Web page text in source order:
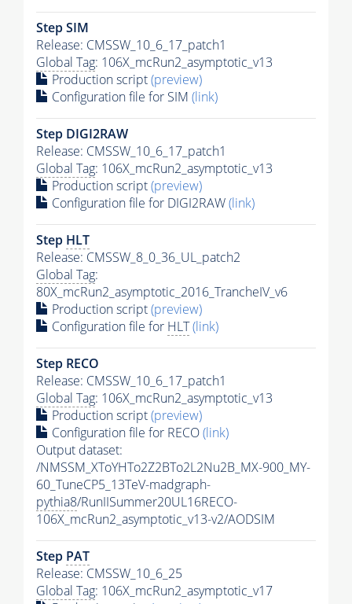
Step SIM
Release: CMSSW_10_6_17_patch1
Global Tag: 106X_mcRun2_asymptotic_v13
Production script(preview)
Configuration file for SIM (link)
Step DIGI2RAW
Release: CMSSW_10_6_17_patch1
Global Tag: 106X_mcRun2_asymptotic_v13
Production script(preview)
Configuration file for DIGI2RAW(link)
Step HLT
Release: CMSSW_8_0_36_UL_patch2
Global Tag:
80X_mcRun2_asymptotic_2016_TrancheIV_v6
Production script(preview)
Configuration file for HLT(link)
Step RECO
Release: CMSSW_10_6_17_patch1
Global Tag: 106X_mcRun2_asymptotic_v13
Production script(preview)
Configuration file for RECO(link)
Output dataset:
/NMSSM_XToYHTo2Z2BTo2L2Nu2B_MX-900_MY-
60_TuneCP5_13TeV-madgraph-
pythia8/RunIISummer20UL16RECO-
106X_mcRun2_asymptotic_v13-v2/AODSIM
Step PAT
Release: CMSSW_10_6_25
Global Tag: 106X_mcRun2_asymptotic_v17